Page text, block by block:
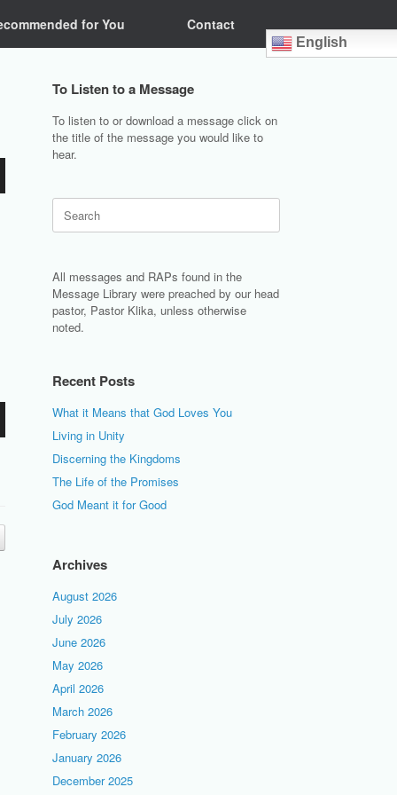
for You Contact
English
To Listen to a Message
To listen to or download a message click on
the title of the message you would like to
hear.
Search
for:
All messages and RAPs found in the
Message Library were preached by our head
pastor, Pastor Klika, unless otherwise
noted.
Recent Posts
What it Means that God Loves You
Living in Unity
Discerning the Kingdoms
The Life of the Promises
God Meant it for Good
Archives
August 2026
July 2026
June 2026
May 2026
April 2026
March 2026
February 2026
January 2026
December 2025